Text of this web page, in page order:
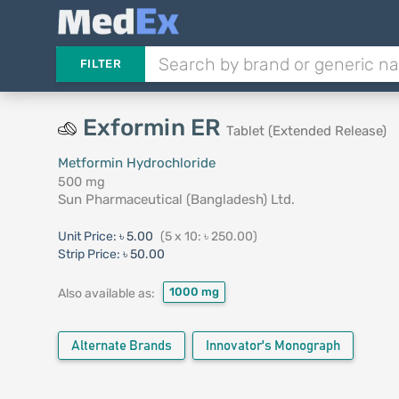
FILTER
Exformin ER Tablet (Extended Release)
Metformin Hydrochloride
500 mg
Sun Pharmaceutical (Bangladesh) Ltd.
Unit Price: ৳ 5.00 (5 x 10: ৳ 250.00)
Strip Price: ৳ 50.00
Also available as: 1000 mg
Alternate Brands Innovator's Monograph